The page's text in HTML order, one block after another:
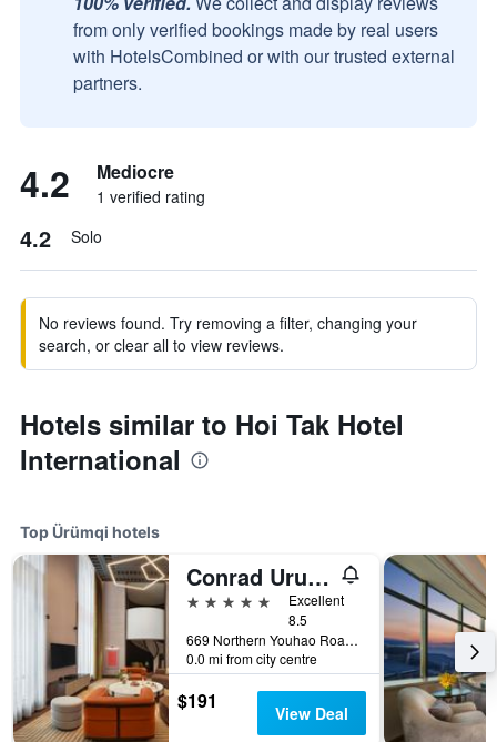
from only verified bookings made by real users
with HotelsCombined or with our trusted external
partners.
4.2 Mediocre
1 verified rating
4.2 Solo
No reviews found. Try removing a filter, changing your
search, or clear all to view reviews.
Hotels similar to Hoi Tak Hotel
International
Top Ürümqi hotels
Conrad Urumqi
5 stars
Excellent
8.5
669 Northern Youhao Road, Ürümqi, China
0.0 mi from city centre
$191 View Deal